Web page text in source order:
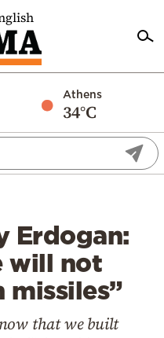
Athens
34°C
Erdogan:
will not
that we built